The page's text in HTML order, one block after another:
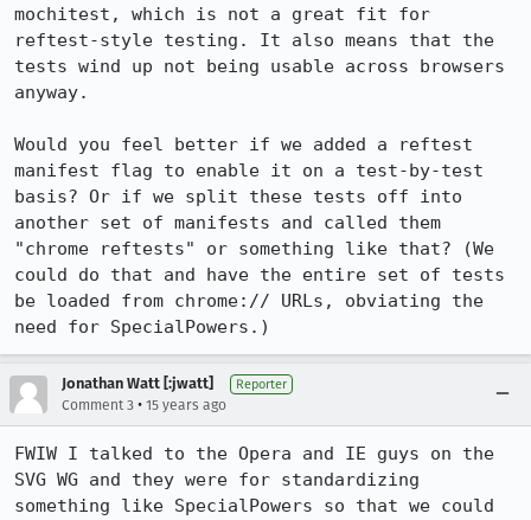
mochitest, which is not a great fit for
reftest-style testing. It also means that the
tests wind up not being usable across browsers
anyway.
Would you feel better if we added a reftest
manifest flag to enable it on a test-by-test
basis? Or if we split these tests off into
another set of manifests and called them
"chrome reftests" or something like that? (We
could do that and have the entire set of tests
be loaded from chrome:// URLs, obviating the
need for SpecialPowers.)
Jonathan Watt [:jwatt] Reporter
Comment 3 • 15 years ago
FWIW I talked to the Opera and IE guys on the
SVG WG and they were for standardizing
something like SpecialPowers so that we could